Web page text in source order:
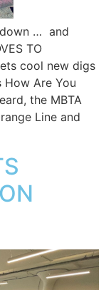
… and
TO
cool new digs
Are You
the MBTA
Line and